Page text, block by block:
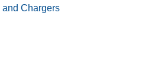
and Chargers